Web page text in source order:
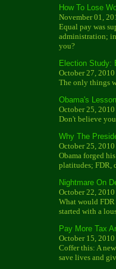
How To Lose
November 01,
Equal pay was
administration;
you?
Election Study:
October 27, 2010
The only things
Obama's
October 25, 2010
Don't believe
Why The
October 25, 2010
Obama forged
platitudes; FDR,
Nightmare On
October 22, 2010
What would
started with a
Pay More Tax
October 15, 2010
Coffer this: A
save lives and